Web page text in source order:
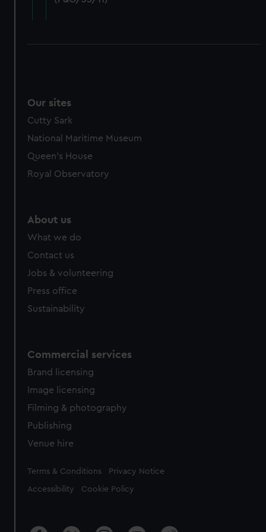
cookies, change your preferences or opt-out at any time.
Our sites
Cutty Sark
National Maritime Museum
Queen's House
Royal Observatory
About us
What we do
Contact us
Jobs & volunteering
Press office
Sustainability
Commercial services
Brand licensing
Image licensing
Filming & photography
Publishing
Venue hire
Legal
Terms & Conditions Privacy Notice
Accessibility Cookie Policy